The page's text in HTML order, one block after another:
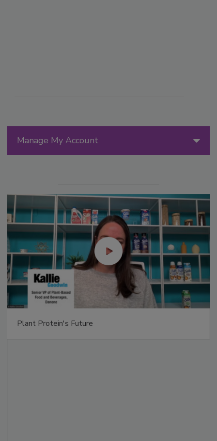
Manage My Account
Plant Protein's Future